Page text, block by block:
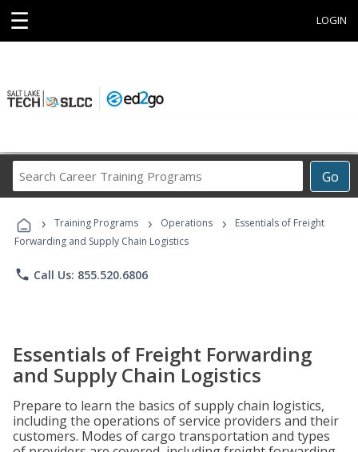
☰ LOGIN
Go
Career
Programs
› Training Programs › Operations ›
Essentials of Freight
Forwarding and Supply Chain Logistics
phone Call Us: 855.520.6806
Essentials of Freight Forwarding
and Supply Chain Logistics
Prepare to learn the basics of supply chain logistics,
including the operations of service providers and their
customers. Modes of cargo transportation and types